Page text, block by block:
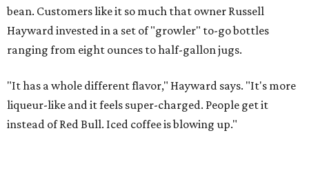
bean. Customers like it so much that owner Russell
Hayward invested in a set of "growler" to-go bottles
ranging from eight ounces to half-gallon jugs.
"It has a whole different flavor," Hayward says. "It's more
liqueur-like and it feels super-charged. People get it
instead of Red Bull. Iced coffee is blowing up."